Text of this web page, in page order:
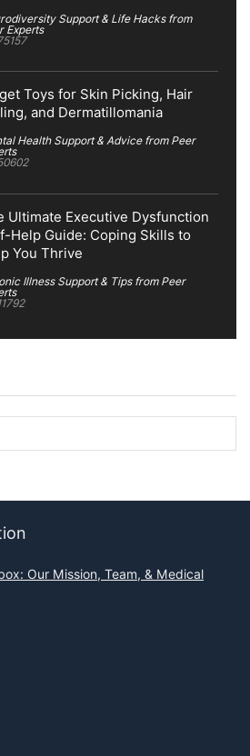
Support & Life Hacks from
Experts
Toys for Skin Picking, Hair
and Dermatillomania
Health Support & Advice from Peer
Ultimate Executive Dysfunction
Help Guide: Coping Skills to
You Thrive
Illness Support & Tips from Peer
Our Mission, Team, & Medical